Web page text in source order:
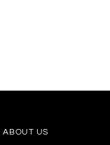
ABOUT US